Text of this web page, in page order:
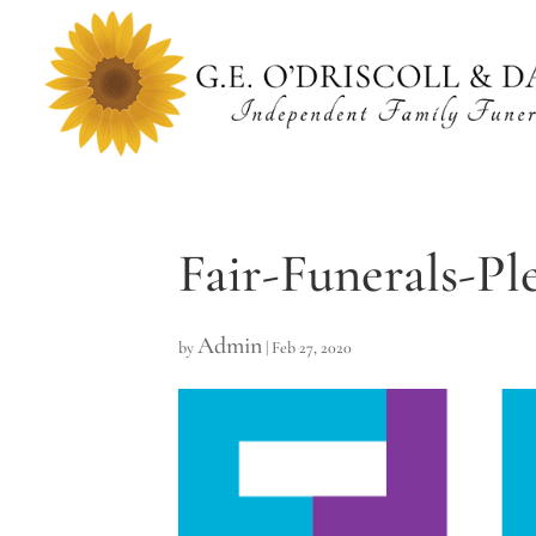
Fair-Funerals-
byAdmin | Feb 27, 2020